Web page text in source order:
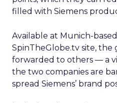
filled with Siemens
Available at Munich-based
SpinTheGlobe.tv site, the
forwarded to others — a
the two companies are
spread Siemens’ brand